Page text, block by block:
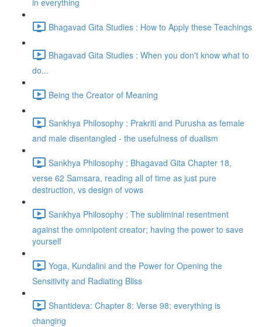
in everything
Bhagavad Gita Studies : How to Apply these Teachings
Bhagavad Gita Studies : When you don't know what to
do...
Being the Creator of Meaning
Sankhya Philosophy : Prakriti and Purusha as female
and male disentangled - the usefulness of dualism
Sankhya Philosophy : Bhagavad Gita Chapter 18,
verse 62 Samsara, reading all of time as just pure
destruction, vs design of vows
Sankhya Philosophy : The subliminal resentment
against the omnipotent creator; having the power to save
yourself
Yoga, Kundalini and the Power for Opening the
Sensitivity and Radiating Bliss
Shantideva: Chapter 8: Verse 98; everything is
changing